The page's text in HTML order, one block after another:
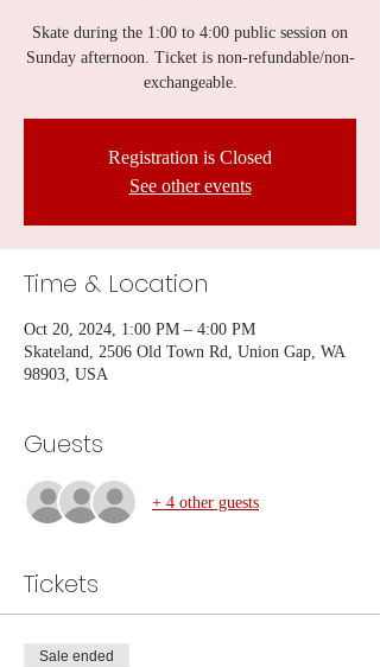
Skate during the 1:00 to 4:00 public session on
Sunday afternoon. Ticket is non-refundable/non-
exchangeable.
Registration is Closed
See other events
Time & Location
Oct 20, 2024, 1:00 PM – 4:00 PM
Skateland, 2506 Old Town Rd, Union Gap, WA
98903, USA
Guests
+ 4 other guests
Tickets
Sale ended